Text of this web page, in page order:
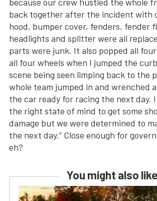
back together after the incident with
hood, bumper cover, fenders, fender
headlights and splitter were all
parts were junk. It also popped all
all four wheels when I jumped the
scene being seen limping back to the
whole team jumped in and wrenched
the car ready for racing the next day.
the right state of mind to get some
damage but we were determined to
the next day.” Close enough for
eh?
You might also like